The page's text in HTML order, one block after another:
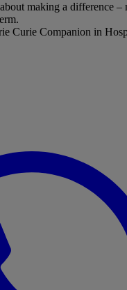
about making a difference
Curie Companion in